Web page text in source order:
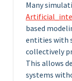
Many
based
entities with
collectively
This allows
systems